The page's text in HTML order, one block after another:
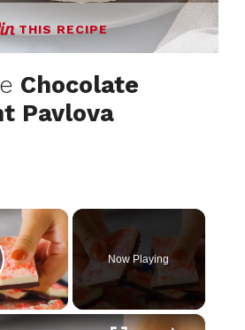
THIS RECIPE
Chocolate
Pavlova
×
Video
Now Playing
×